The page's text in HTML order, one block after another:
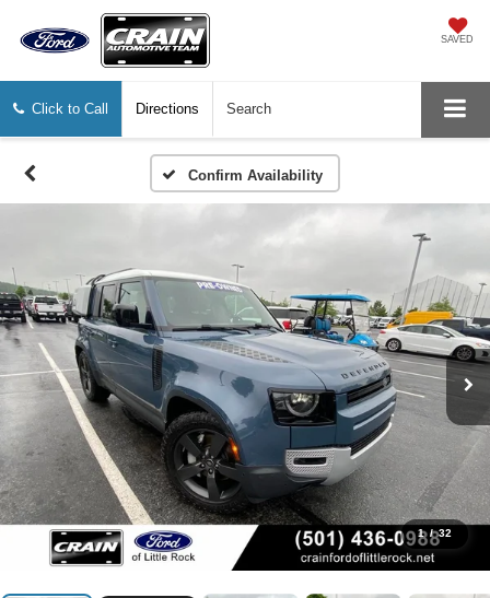
SAVED
Click to Call Directions Search
Confirm Availability
1 / 32